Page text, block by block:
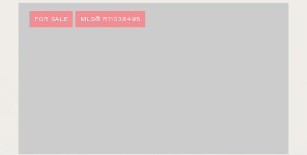
FOR SALE MLS® R11036495